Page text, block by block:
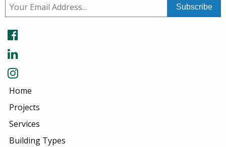
Home
Projects
Services
Building Types